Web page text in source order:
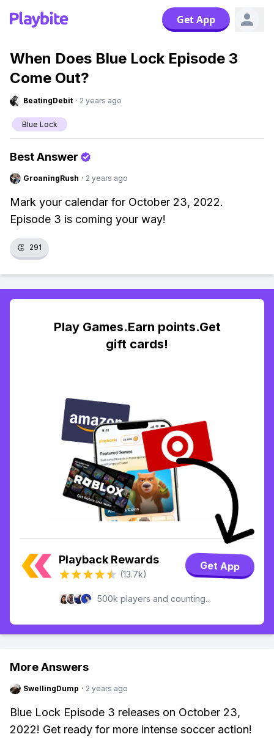
Get App
When Does Blue Lock Episode 3
Come Out?
BeatingDebit · 2 years ago
Blue Lock
Best Answer
GroaningRush · 2 years ago
Mark your calendar for October 23, 2022.
Episode 3 is coming your way!
👏 291
Play Games.Earn points.Get
gift cards!
Playback Rewards
(13.7k)
Get App
500k players and counting...
More Answers
SwellingDump · 2 years ago
Blue Lock Episode 3 releases on October 23,
2022! Get ready for more intense soccer action!